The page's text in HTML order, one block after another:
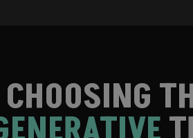
CHOOSING